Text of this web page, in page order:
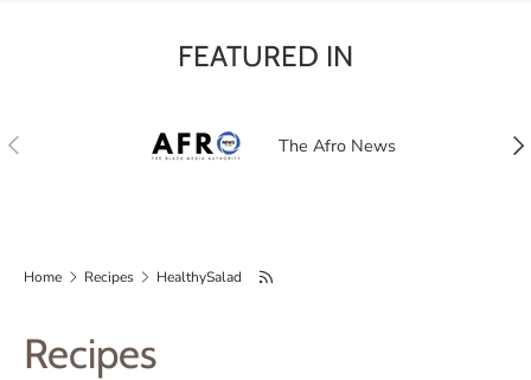
FEATURED IN
Previous The Afro News
Home Recipes HealthySalad
Recipes